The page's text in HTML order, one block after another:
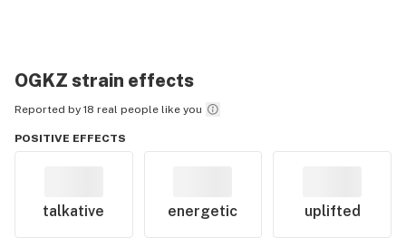
OGKZ strain effects
Reported by 18 real people like you
POSITIVE EFFECTS
talkative energetic uplifted